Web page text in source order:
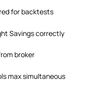
for backtests
Savings correctly
broker
max simultaneous